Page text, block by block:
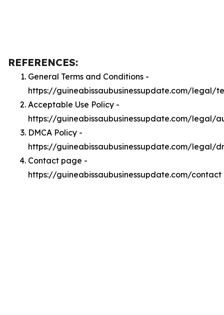
REFERENCES:
General Terms and Conditions -
https://guineabissaubusinessupdate.com/legal/
Acceptable Use Policy -
https://guineabissaubusinessupdate.com/legal/
DMCA Policy -
https://guineabissaubusinessupdate.com/legal/
Contact page -
https://guineabissaubusinessupdate.com/contact